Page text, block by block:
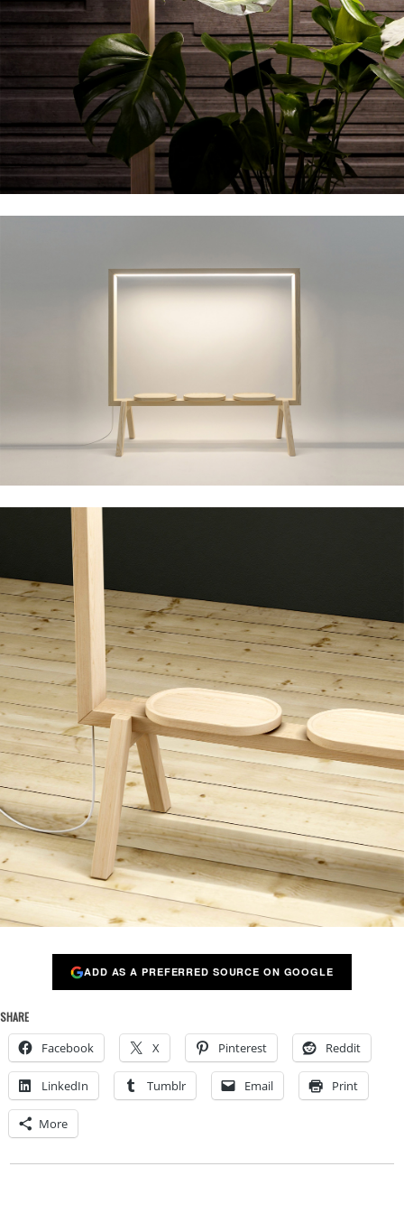
ADD AS A PREFERRED SOURCE ON GOOGLE
SHARE
Facebook X Pinterest Reddit
LinkedIn Tumblr Email Print
More